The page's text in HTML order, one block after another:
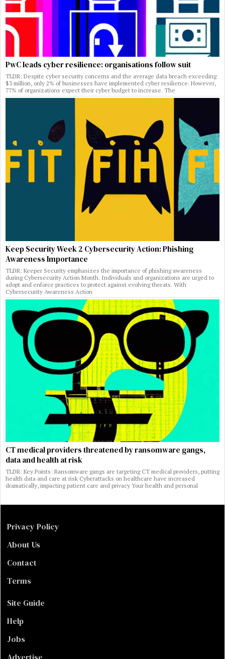
PwC leads cyber resilience: organisations follow suit
TLDR: Despite cyber security concerns and the average data breach exceeding
$3 million, only 2% of businesses have implemented cyber resilience. However,
77% of organizations expect their cyber budget to increase. The
Keep Security Week 2 Cybersecurity Action: Phishing
Awareness Importance
TLDR: Keeper Security emphasizes the importance of phishing awareness
during Cybersecurity Action Month. Individuals and organizations are urged to
adopt and enforce practices to protect against evolving threats. With
Cybersecurity Awareness Action
CT medical providers threatened by ransomware gangs,
data and health at risk
TLDR: Key Points: Ransomware gangs are targeting CT medical providers, putting
health data and care at risk Cyberattacks on healthcare have increased
dramatically, impacting patient care and privacy Your health and personal
Privacy Policy
About Us
Contact
Terms
Site Guide
Help
Jobs